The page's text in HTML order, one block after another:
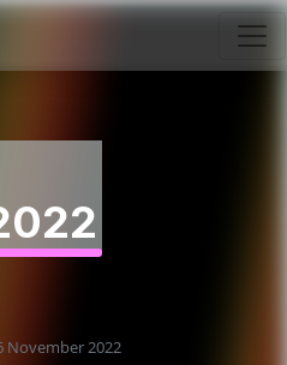
November 2022